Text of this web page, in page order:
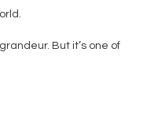
But it’s one of